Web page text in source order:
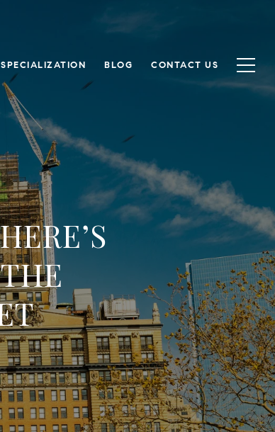
SPECIALIZATION BLOG CONTACT US